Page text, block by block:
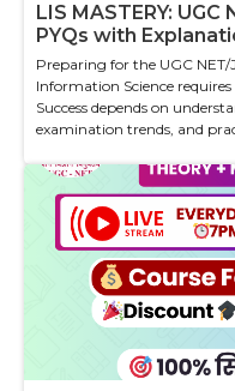
LIS MASTERY:
PYQs with
Preparing for the UGC
Information Science
Success depends on
examination trends, and